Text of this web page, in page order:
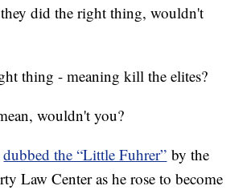
did the right thing, wouldn't
thing - meaning kill the elites?
wouldn't you?
dubbed the “Little Fuhrer” by the
Law Center as he rose to become